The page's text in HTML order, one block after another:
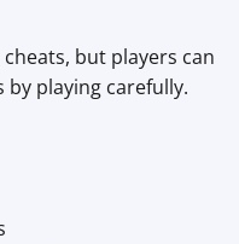
but players can
playing carefully.